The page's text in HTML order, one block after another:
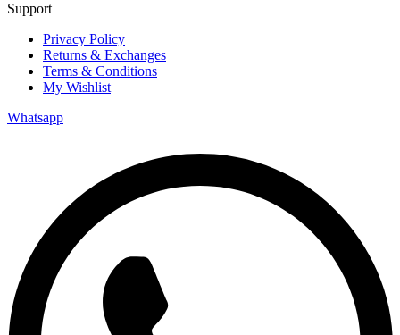
Support
Privacy Policy
Returns & Exchanges
Terms & Conditions
My Wishlist
Whatsapp